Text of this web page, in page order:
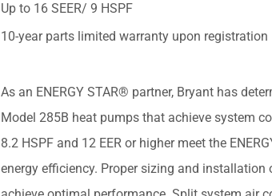
Up to 16 SEER/ 9 HSPF
10-year parts limited warranty upon registration
As an ENERGY STAR® partner, Bryant has
Model 285B heat pumps that achieve system
8.2 HSPF and 12 EER or higher meet the
energy efficiency. Proper sizing and